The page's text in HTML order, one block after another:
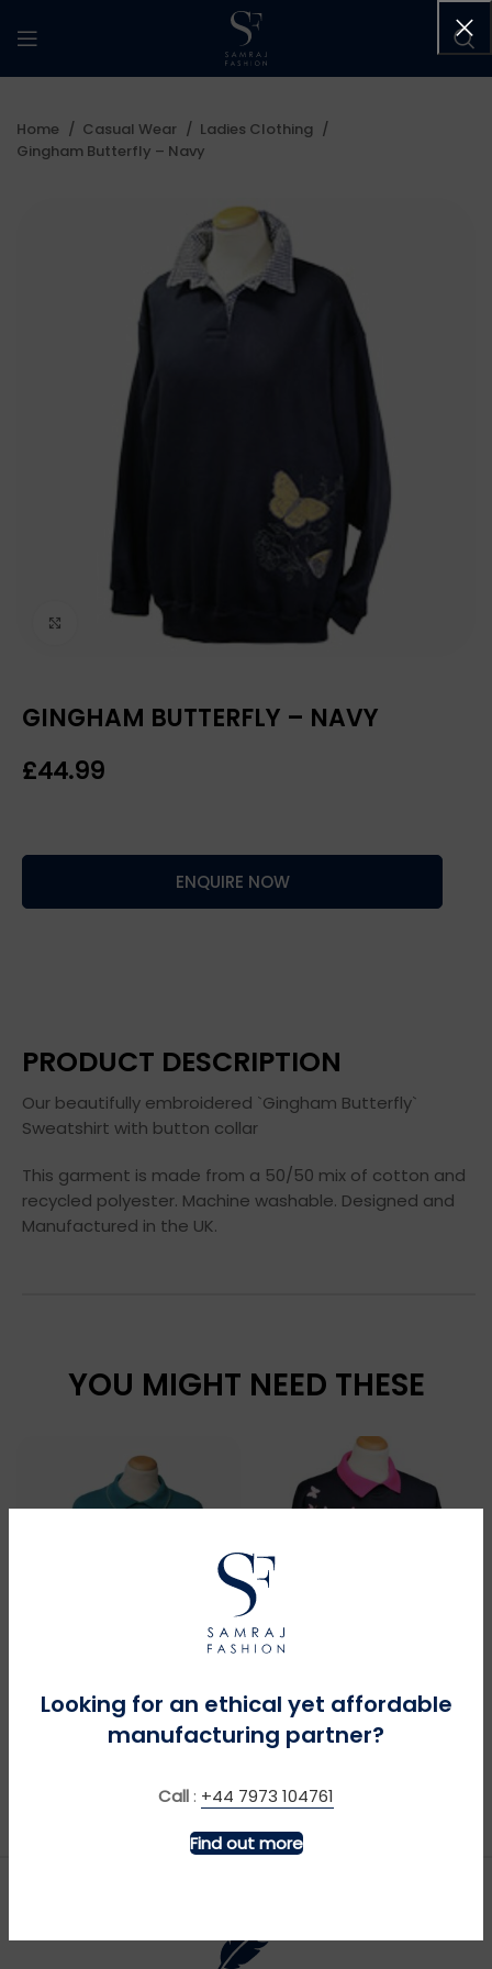
Looking for an ethical yet affordable
manufacturing partner?
Call : +44 7973 104761
Find out more
Home Casual Wear
Ladies Clothing
Gingham Butterfly – Navy
Click to enlarge
GINGHAM BUTTERFLY – NAVY
£
ENQUIRE NOW
PRODUCT DESCRIPTION
Our beautifully embroidered `Gingham Butterfly`
Sweatshirt with button collar
This garment is made from a 50/50 mix of cotton and
recycled polyester. Machine washable. Designed and
Manufactured in the UK.
YOU MIGHT NEED THESE
MORE INFO
Bullfinches – Teal
MORE INFO
Butterfly Shoulder – Navy